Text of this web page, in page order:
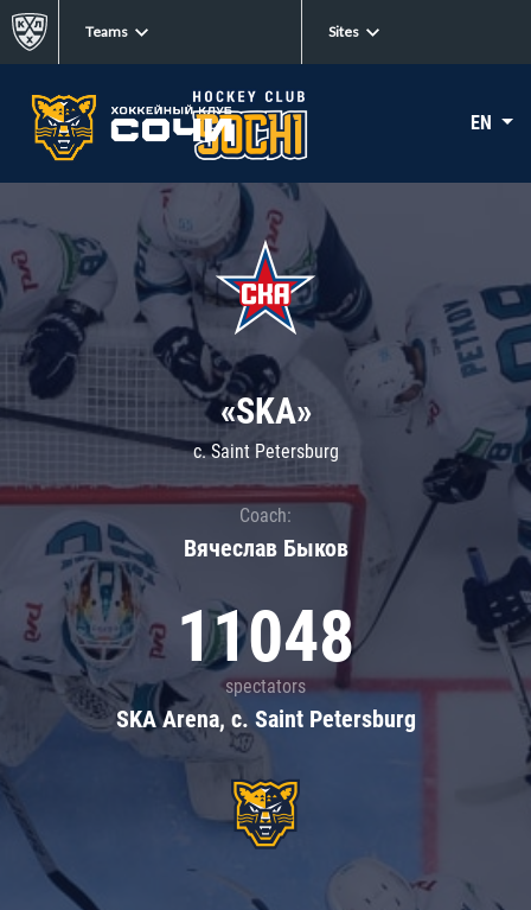
Teams Sites
EN
«SKA»
c. Saint Petersburg
Coach:
Вячеслав Быков
11048
spectators
SKA Arena, c. Saint Petersburg